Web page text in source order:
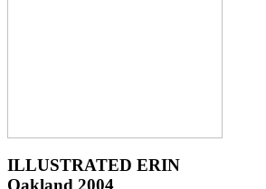
ILLUSTRATED ERIN
Oakland 2004